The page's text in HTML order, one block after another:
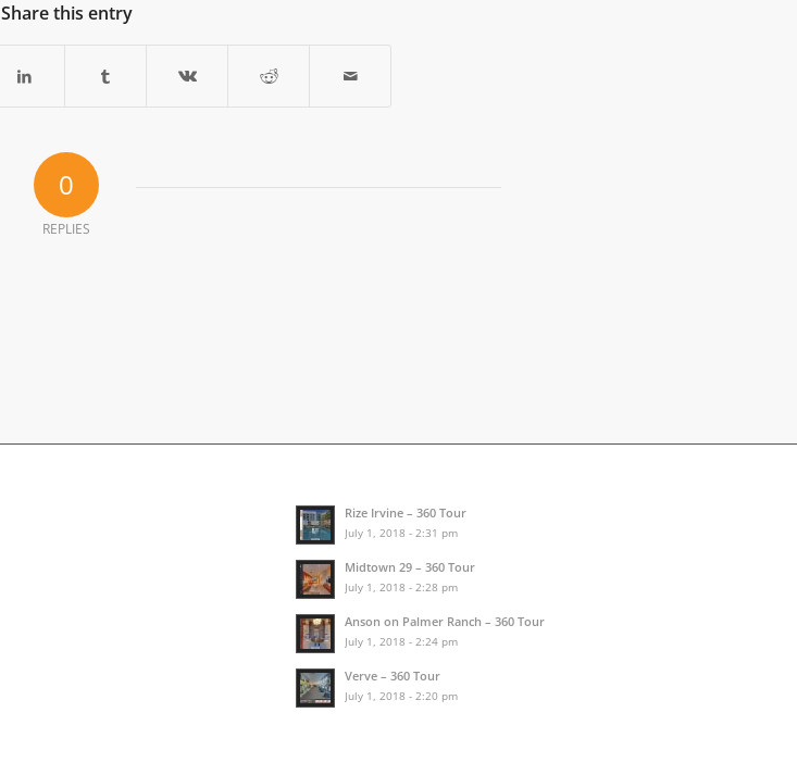
Share this entry
0
REPLIES
Rize Irvine – 360 Tour
July 1, 2018 - 2:31 pm
Midtown 29 – 360 Tour
July 1, 2018 - 2:28 pm
Anson on Palmer Ranch – 360 Tour
July 1, 2018 - 2:24 pm
Verve – 360 Tour
July 1, 2018 - 2:20 pm